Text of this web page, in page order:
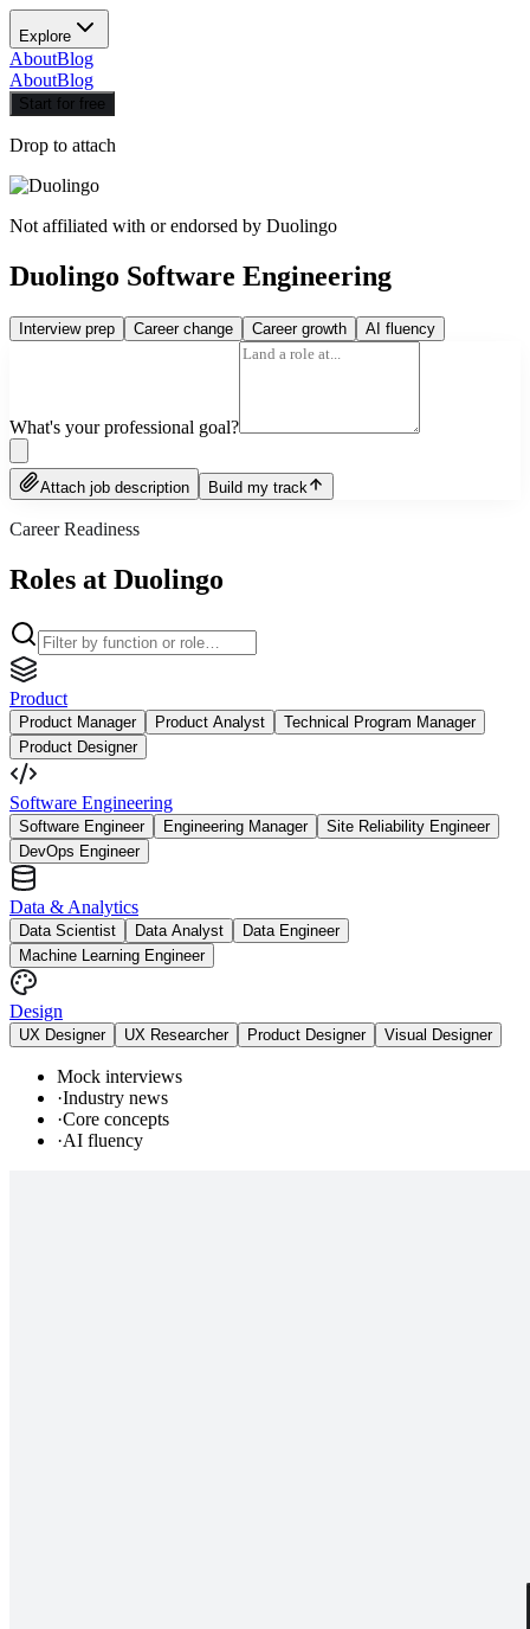
Explore
AboutBlog
AboutBlog
Start for free
Drop to attach
Not affiliated with or endorsed by Duolingo
Duolingo Software Engineering
Interview prep Career change Career growth AI fluency
What's your professional goal?
Attach job description Build my track
Career Readiness
Roles at Duolingo
Product
Product Manager Product Analyst
Technical Program Manager
Product Designer
Software Engineering
Software Engineer Engineering Manager
Site Reliability Engineer
DevOps Engineer
Data & Analytics
Data Scientist Data Analyst
Data Engineer
Machine Learning Engineer
Design
UX Designer UX Researcher Product Designer Visual Designer
Mock interviews
·Industry news
·Core concepts
·AI fluency